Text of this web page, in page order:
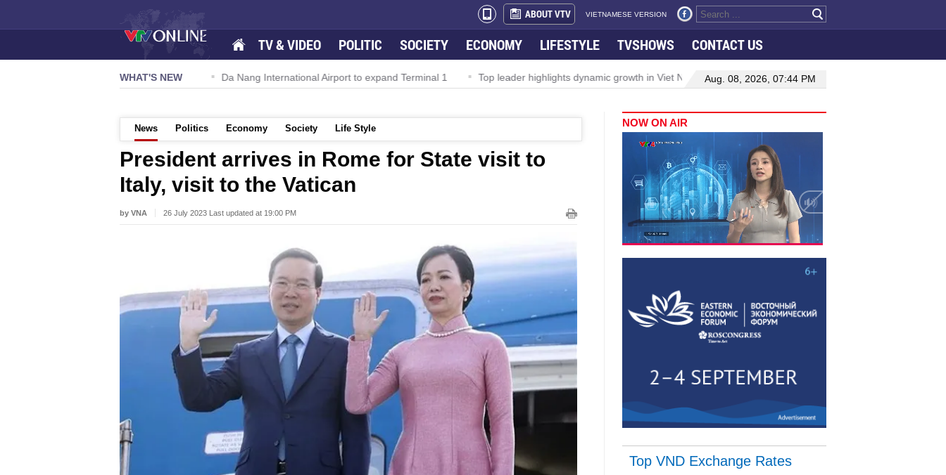
ABOUT VTV VIETNAMESE VERSION
TV & VIDEO POLITIC SOCIETY ECONOMY LIFESTYLE TVSHOWS CONTACT US
WHAT'S NEW
NQ/TW powers new growth momentum Da Nang International Airport to expand Terminal 1 Top leader highlights dynamic growth in Viet Nam–Malaysia relations Manufacturing, engineering
Aug. 08, 2026, 07:44 PM
News Politics Economy Society Life Style
President arrives in Rome for State visit to
Italy, visit to the Vatican
by VNA 26 July 2023 Last updated at 19:00 PM
NOW ON AIR
Top VND Exchange Rates